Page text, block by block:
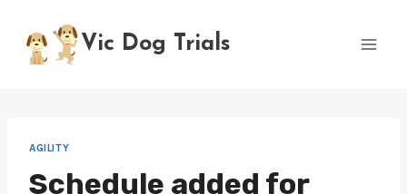
content
Vic Dog Trials
AGILITY
Schedule added for